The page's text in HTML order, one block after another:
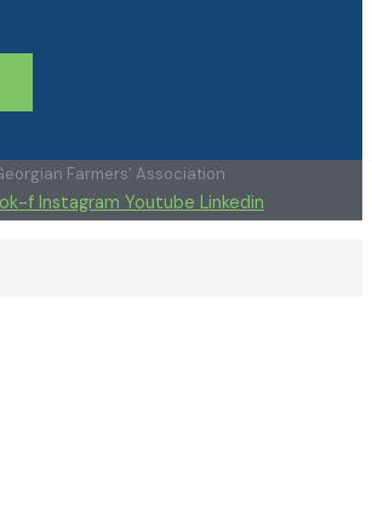
Farmers' Association
f Instagram Youtube Linkedin